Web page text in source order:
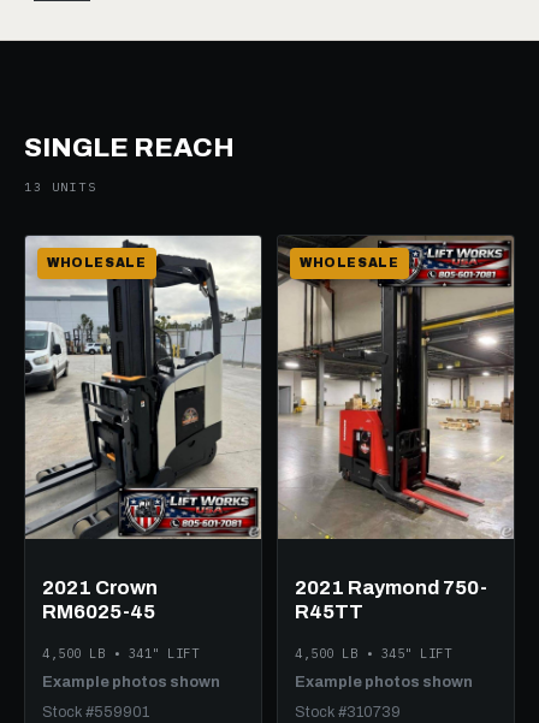
SINGLE REACH
13 UNITS
WHOLESALE
2021 Crown
RM6025-45
4,500 LB • 341" LIFT
Example photos shown
Stock #559901
WHOLESALE
2021 Raymond 750-
R45TT
4,500 LB • 345" LIFT
Example photos shown
Stock #310739